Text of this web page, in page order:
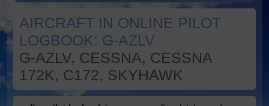
AIRCRAFT IN ONLINE PILOT
LOGBOOK: G-AZLV
G-AZLV, CESSNA, CESSNA
172K, C172, SKYHAWK